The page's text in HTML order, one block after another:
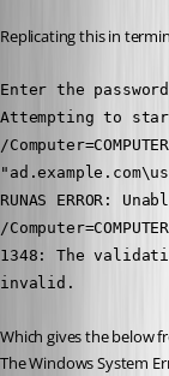
Replicating this in
Enter the
Attempting to start
/
RUNAS ERROR:
/
1348: The
invalid.
Which gives the below
The Windows System